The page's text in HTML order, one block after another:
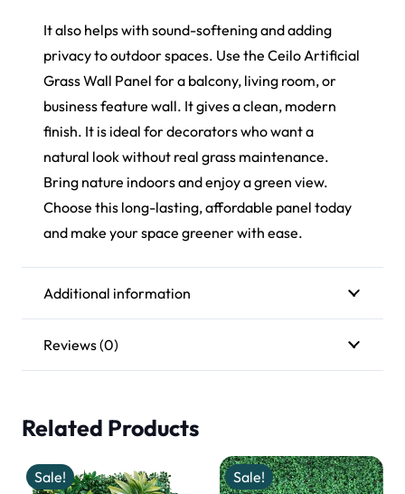
It also helps with sound-softening and adding
privacy to outdoor spaces. Use the Ceilo Artificial
Grass Wall Panel for a balcony, living room, or
business feature wall. It gives a clean, modern
finish. It is ideal for decorators who want a
natural look without real grass maintenance.
Bring nature indoors and enjoy a green view.
Choose this long-lasting, affordable panel today
and make your space greener with ease.
Additional information
Reviews (0)
Related Products
Sale! Sale!